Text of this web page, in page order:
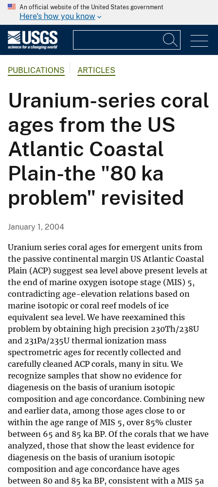
An official website of the United States government
Here's how you know
PUBLICATIONS ARTICLES
Uranium-series coral
ages from the US
Atlantic Coastal
Plain-the "80 ka
problem" revisited
January 1, 2004
Uranium series coral ages for emergent units from
the passive continental margin US Atlantic Coastal
Plain (ACP) suggest sea level above present levels at
the end of marine oxygen isotope stage (MIS) 5,
contradicting age-elevation relations based on
marine isotopic or coral reef models of ice
equivalent sea level. We have reexamined this
problem by obtaining high precision 230Th/238U
and 231Pa/235U thermal ionization mass
spectrometric ages for recently collected and
carefully cleaned ACP corals, many in situ. We
recognize samples that show no evidence for
diagenesis on the basis of uranium isotopic
composition and age concordance. Combining new
and earlier data, among those ages close to or
within the age range of MIS 5, over 85% cluster
between 65 and 85 ka BP. Of the corals that we have
analyzed, those that show the least evidence for
diagenesis on the basis of uranium isotopic
composition and age concordance have ages
between 80 and 85 ka BP, consistent with a MIS 5a